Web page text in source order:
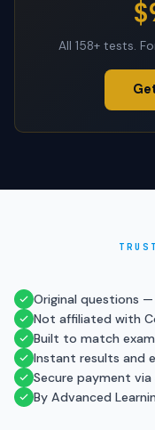
All 158+ tests.
Original questions
Not affiliated with
Built to match
Instant results and
Secure payment via
By Advanced